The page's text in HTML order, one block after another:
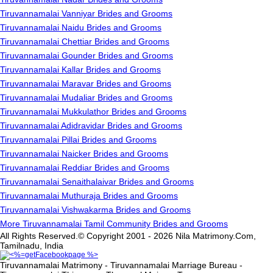
Tiruvannamalai Vanniyar Brides and Grooms
Tiruvannamalai Naidu Brides and Grooms
Tiruvannamalai Chettiar Brides and Grooms
Tiruvannamalai Gounder Brides and Grooms
Tiruvannamalai Kallar Brides and Grooms
Tiruvannamalai Maravar Brides and Grooms
Tiruvannamalai Mudaliar Brides and Grooms
Tiruvannamalai Mukkulathor Brides and Grooms
Tiruvannamalai Adidravidar Brides and Grooms
Tiruvannamalai Pillai Brides and Grooms
Tiruvannamalai Naicker Brides and Grooms
Tiruvannamalai Reddiar Brides and Grooms
Tiruvannamalai Senaithalaivar Brides and Grooms
Tiruvannamalai Muthuraja Brides and Grooms
Tiruvannamalai Vishwakarma Brides and Grooms
More Tiruvannamalai Tamil Community Brides and Grooms
All Rights Reserved.© Copyright 2001 - 2026 Nila Matrimony.Com,
Tamilnadu, India
Tiruvannamalai Matrimony - Tiruvannamalai Marriage Bureau -